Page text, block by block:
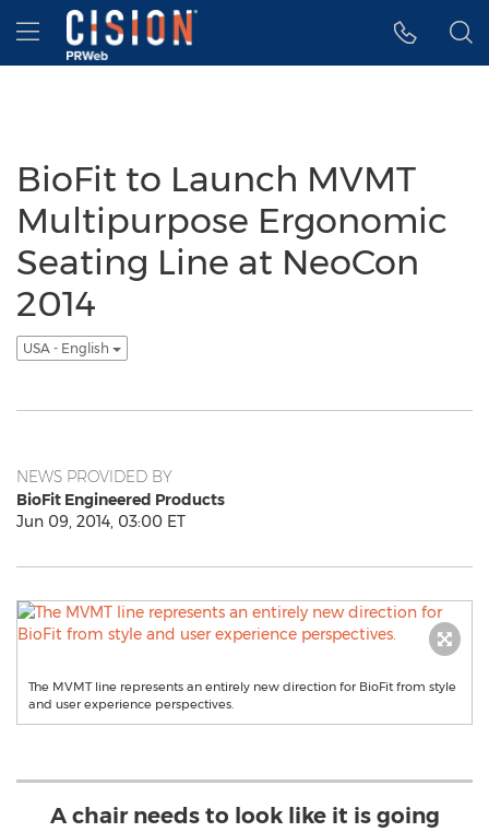
Accessibility Statement
Skip Navigation
Hamburger menu
BioFit to Launch MVMT
Multipurpose Ergonomic
Seating Line at NeoCon
2014
USA - English
NEWS PROVIDED BY
BioFit Engineered Products
Jun 09, 2014, 03:00 ET
The MVMT line represents an entirely new direction for BioFit from style
and user experience perspectives.
A chair needs to look like it is going